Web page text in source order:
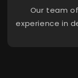
Our team
experience in